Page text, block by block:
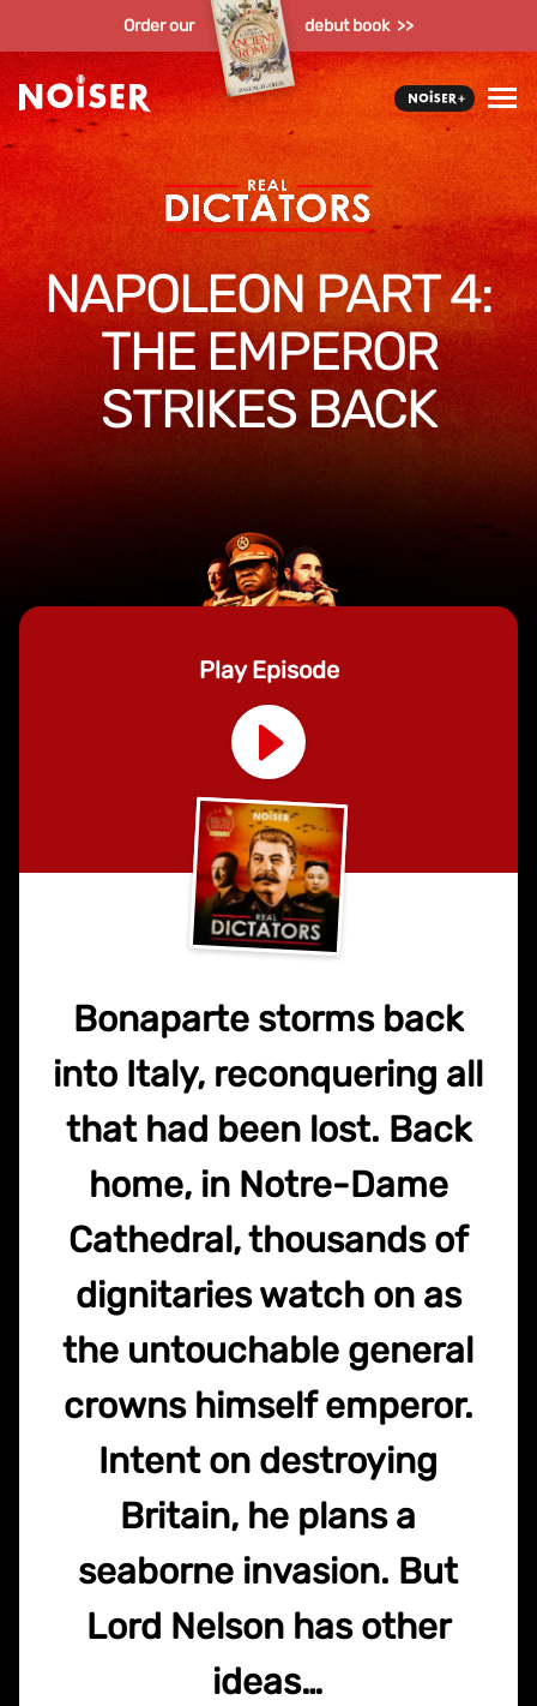
Order our debut book >>
NAPOLEON PART 4:
THE EMPEROR
STRIKES BACK
Play Episode
Bonaparte storms back
into Italy, reconquering all
that had been lost. Back
home, in Notre-Dame
Cathedral, thousands of
dignitaries watch on as
the untouchable general
crowns himself emperor.
Intent on destroying
Britain, he plans a
seaborne invasion. But
Lord Nelson has other
ideas…